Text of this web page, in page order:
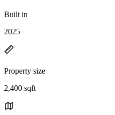
Built in
2025
Property size
2,400 sqft